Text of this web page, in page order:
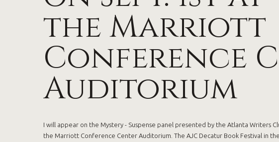
the Marriott
Conference
Auditorium
I will appear on the Mystery - Suspense panel presented by the Atlanta Writers
the Marriott Conference Center Auditorium. The AJC Decatur Book Festival in